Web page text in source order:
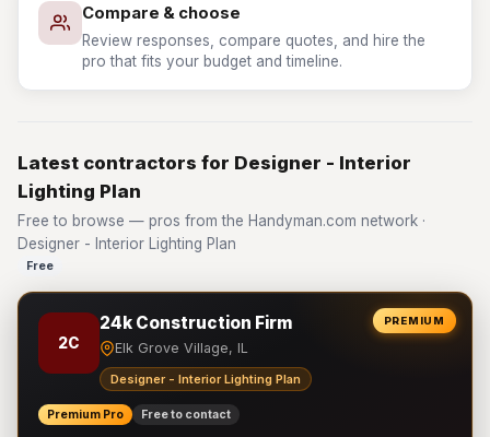
Compare & choose
Review responses, compare quotes, and hire the
pro that fits your budget and timeline.
Latest contractors for Designer - Interior
Lighting Plan
Free to browse — pros from the Handyman.com network ·
Designer - Interior Lighting Plan
Free
PREMIUM
2C
24k Construction Firm
Elk Grove Village, IL
Designer - Interior Lighting Plan
Premium Pro Free to contact